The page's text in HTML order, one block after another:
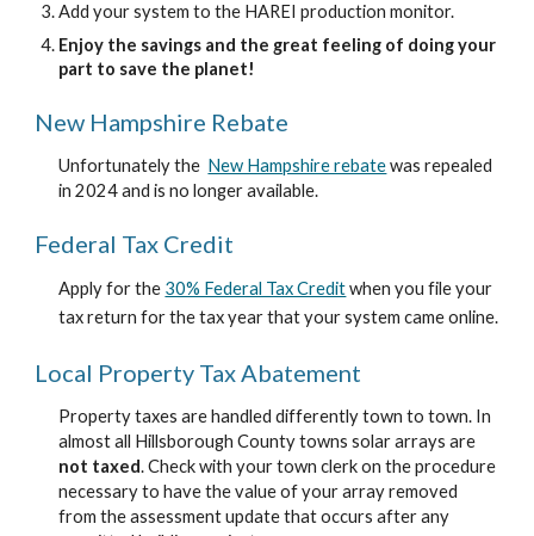
Add your system to the HAREI production monitor.
Enjoy the savings and the great feeling of doing your
part to save the planet!
New Hampshire Rebate
Unfortunately the New Hampshire rebatewas repealed
in 2024 and is no longer available.
Federal Tax Credit
Apply for the 30% Federal Tax Creditwhen you file your
tax return for the tax year that your system came online.
Local Property Tax Abatement
Property taxes are handled differently town to town. In
almost all Hillsborough County towns solar arrays are
not taxed. Check with your town clerk on the procedure
necessary to have the value of your array removed
from the assessment update that occurs after any